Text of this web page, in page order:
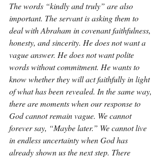
The words “kindly and truly” are also
important. The servant is asking them to
deal with Abraham in covenant faithfulness,
honesty, and sincerity. He does not want a
vague answer. He does not want polite
words without commitment. He wants to
know whether they will act faithfully in light
of what has been revealed. In the same way,
there are moments when our response to
God cannot remain vague. We cannot
forever say, “Maybe later.” We cannot live
in endless uncertainty when God has
already shown us the next step. There